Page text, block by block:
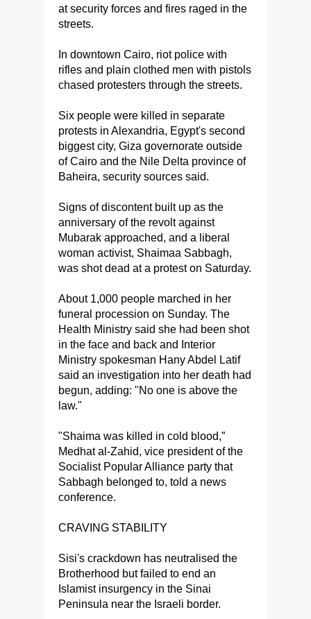
at security forces and fires raged in the
streets.
In downtown Cairo, riot police with
rifles and plain clothed men with pistols
chased protesters through the streets.
Six people were killed in separate
protests in Alexandria, Egypt's second
biggest city, Giza governorate outside
of Cairo and the Nile Delta province of
Baheira, security sources said.
Signs of discontent built up as the
anniversary of the revolt against
Mubarak approached, and a liberal
woman activist, Shaimaa Sabbagh,
was shot dead at a protest on Saturday.
About 1,000 people marched in her
funeral procession on Sunday. The
Health Ministry said she had been shot
in the face and back and Interior
Ministry spokesman Hany Abdel Latif
said an investigation into her death had
begun, adding: "No one is above the
law."
"Shaima was killed in cold blood,”
Medhat al-Zahid, vice president of the
Socialist Popular Alliance party that
Sabbagh belonged to, told a news
conference.
CRAVING STABILITY
Sisi's crackdown has neutralised the
Brotherhood but failed to end an
Islamist insurgency in the Sinai
Peninsula near the Israeli border.